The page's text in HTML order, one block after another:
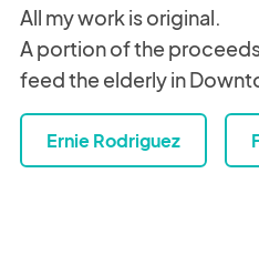
All my work is original.
A portion of the
feed the elderly in
Ernie Rodriguez